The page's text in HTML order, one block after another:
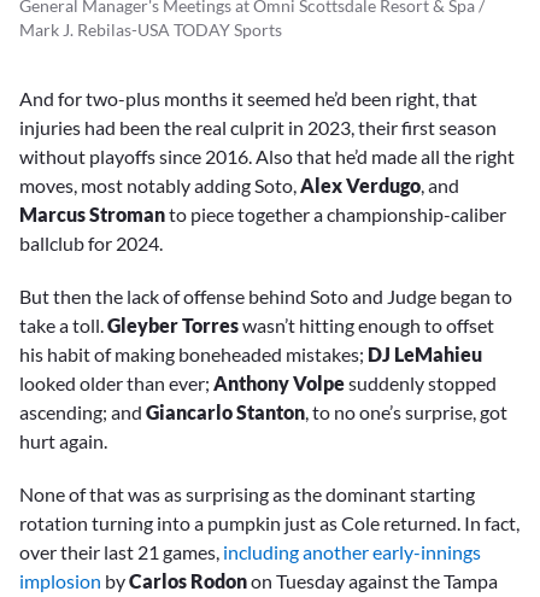
General Manager's Meetings at Omni Scottsdale Resort & Spa /
Mark J. Rebilas-USA TODAY Sports
And for two-plus months it seemed he’d been right, that
injuries had been the real culprit in 2023, their first season
without playoffs since 2016. Also that he’d made all the right
moves, most notably adding Soto, Alex Verdugo , and
Marcus Stromanto piece together a championship-caliber
ballclub for 2024.
But then the lack of offense behind Soto and Judge began to
take a toll. Gleyber Torreswasn’t hitting enough to offset
his habit of making boneheaded mistakes; DJ LeMahieu
looked older than ever; Anthony Volpesuddenly stopped
ascending; and Giancarlo Stanton , to no one’s surprise, got
hurt again.
None of that was as surprising as the dominant starting
rotation turning into a pumpkin just as Cole returned. In fact,
over their last 21 games, including another early-innings
implosion byCarlos Rodonon Tuesday against the Tampa